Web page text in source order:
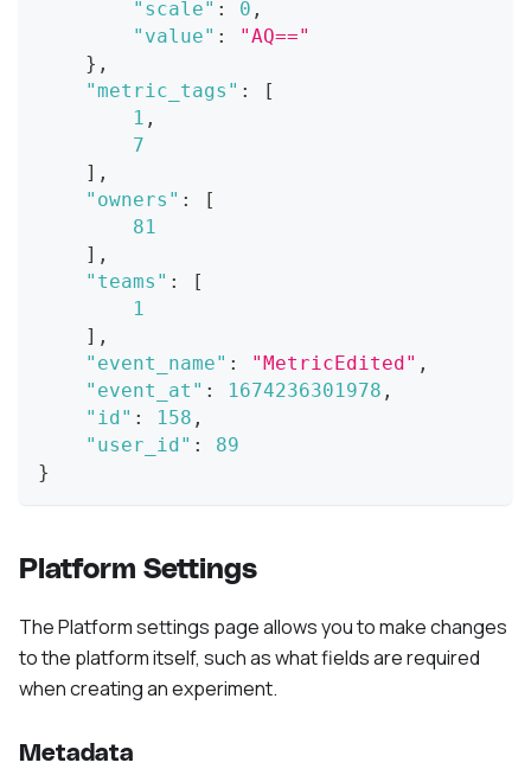
"scale" : 0 ,
"value" :
"AQ=="
} ,
"metric_tags" :
[
1 ,
7
] ,
"owners" :
[
81
] ,
"teams" :
[
1
] ,
"event_name" : "MetricEdited" ,
"event_at" : 1674236301978 ,
"id" : 158 ,
"user_id" :
89
}
Platform Settings
The Platform settings page allows you to make changes
to the platform itself, such as what fields are required
when creating an experiment.
Metadata